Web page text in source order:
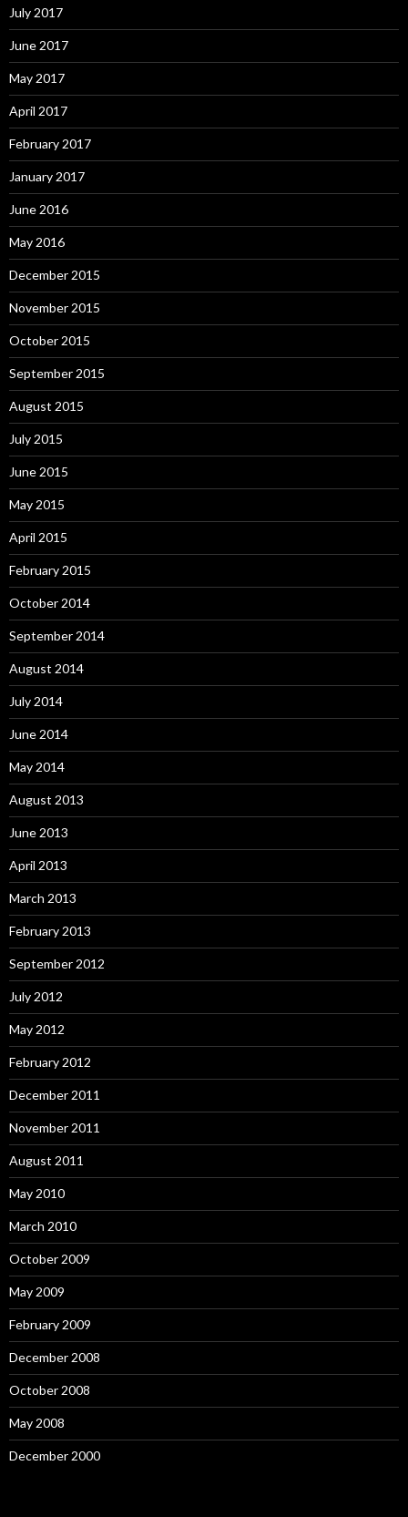
July 2017
June 2017
May 2017
April 2017
February 2017
January 2017
June 2016
May 2016
December 2015
November 2015
October 2015
September 2015
August 2015
July 2015
June 2015
May 2015
April 2015
February 2015
October 2014
September 2014
August 2014
July 2014
June 2014
May 2014
August 2013
June 2013
April 2013
March 2013
February 2013
September 2012
July 2012
May 2012
February 2012
December 2011
November 2011
August 2011
May 2010
March 2010
October 2009
May 2009
February 2009
December 2008
October 2008
May 2008
December 2000